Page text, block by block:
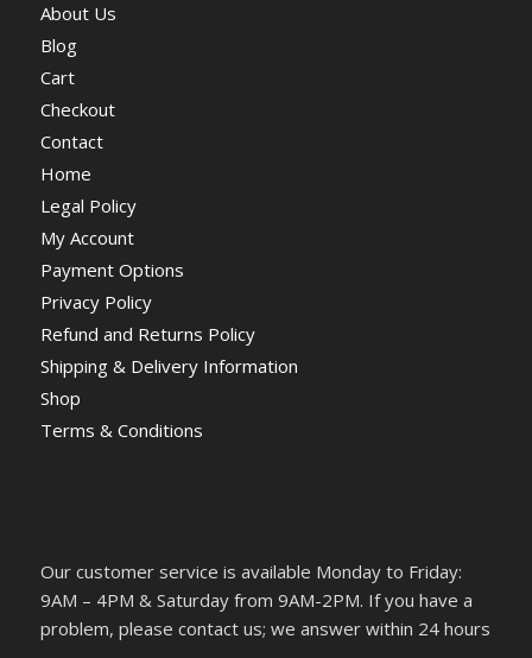
About Us
Blog
Cart
Checkout
Contact
Home
Legal Policy
My Account
Payment Options
Privacy Policy
Refund and Returns Policy
Shipping & Delivery Information
Shop
Terms & Conditions
Our customer service is available Monday to Friday:
9AM – 4PM & Saturday from 9AM-2PM. If you have a
problem, please contact us; we answer within 24 hours